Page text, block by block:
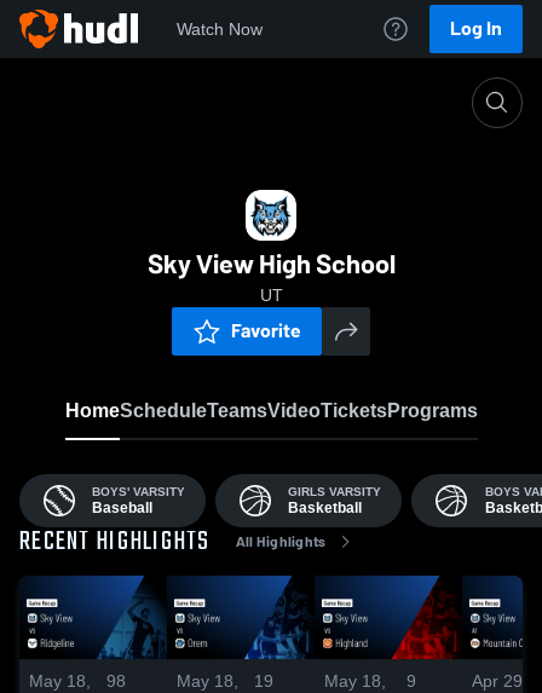
Watch Now Log In
Sky View High School
UT
Favorite
HomeScheduleTeamsVideoTicketsPrograms
BOYS' VARSITY
Baseball
GIRLS VARSITY
Basketball
BOYS
RECENT HIGHLIGHTS All Highlights
May 18,
98
May 18,
19
May 18,
9
Apr 29,